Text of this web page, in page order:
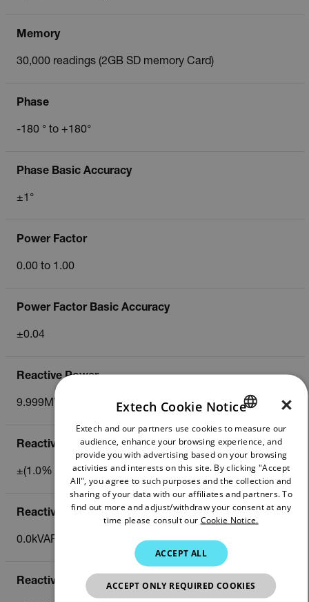
Memory
30,000 readings (2GB SD memory Card)
Phase
-180 ° to +180°
Phase Basic Accuracy
±1°
Power Factor
0.00 to 1.00
Power Factor Basic Accuracy
±0.04
Reactive Power
9.999MVAR
Reactive Power Basic Accuracy
±(1.0% of reading)
Reactive Power Energy
0.0kVARh to 9.999MVARH
Reactive Power Energy Basic Accuracy
ENGLISH
GERMAN
FRENCH
SPANISH
PORTUGUESE
JAPANESE
×
Extech Cookie Notice
Extech and our partners use cookies to measure our
audience, enhance your browsing experience, and
provide you with advertising based on your browsing
activities and interests on this site. By clicking "Accept
All", you agree to such purposes and the collection and
sharing of your data with our affiliates and partners. To
find out more and adjust/withdraw your consent at any
time please consult our Cookie Notice.
ACCEPT ALL
ACCEPT ONLY REQUIRED COOKIES